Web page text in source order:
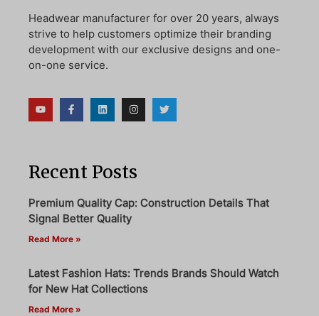
Headwear manufacturer for over 20 years, always
strive to help customers optimize their branding
development with our exclusive designs and one-
on-one service.
Recent Posts
Premium Quality Cap: Construction Details That
Signal Better Quality
Read More »
Latest Fashion Hats: Trends Brands Should Watch
for New Hat Collections
Read More »